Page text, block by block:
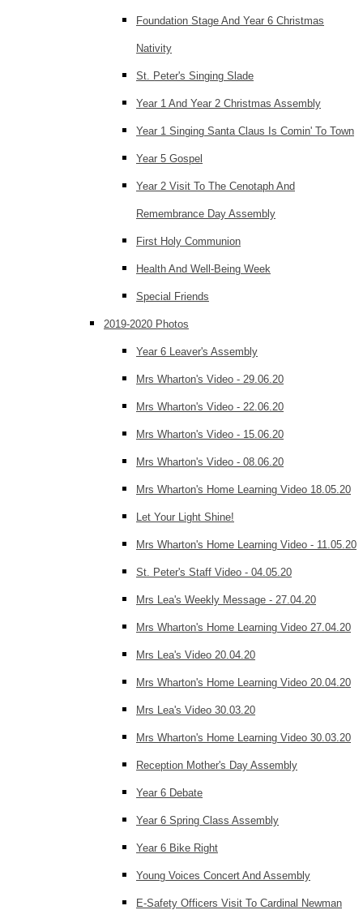
Foundation Stage And Year 6 Christmas
Nativity
St. Peter's Singing Slade
Year 1 And Year 2 Christmas Assembly
Year 1 Singing Santa Claus Is Comin' To Town
Year 5 Gospel
Year 2 Visit To The Cenotaph And
Remembrance Day Assembly
First Holy Communion
Health And Well-Being Week
Special Friends
2019-2020 Photos
Year 6 Leaver's Assembly
Mrs Wharton's Video - 29.06.20
Mrs Wharton's Video - 22.06.20
Mrs Wharton's Video - 15.06.20
Mrs Wharton's Video - 08.06.20
Mrs Wharton's Home Learning Video 18.05.20
Let Your Light Shine!
Mrs Wharton's Home Learning Video - 11.05.20
St. Peter's Staff Video - 04.05.20
Mrs Lea's Weekly Message - 27.04.20
Mrs Wharton's Home Learning Video 27.04.20
Mrs Lea's Video 20.04.20
Mrs Wharton's Home Learning Video 20.04.20
Mrs Lea's Video 30.03.20
Mrs Wharton's Home Learning Video 30.03.20
Reception Mother's Day Assembly
Year 6 Debate
Year 6 Spring Class Assembly
Year 6 Bike Right
Young Voices Concert And Assembly
E-Safety Officers Visit To Cardinal Newman